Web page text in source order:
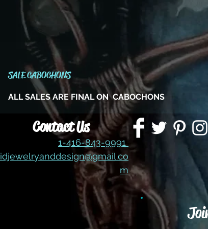
SALE CABOCHONS
ALL SALES ARE FINAL ON CABOCHONS
Contact Us
1-416-843-9991
idjewelryanddesign@gmail.co
m